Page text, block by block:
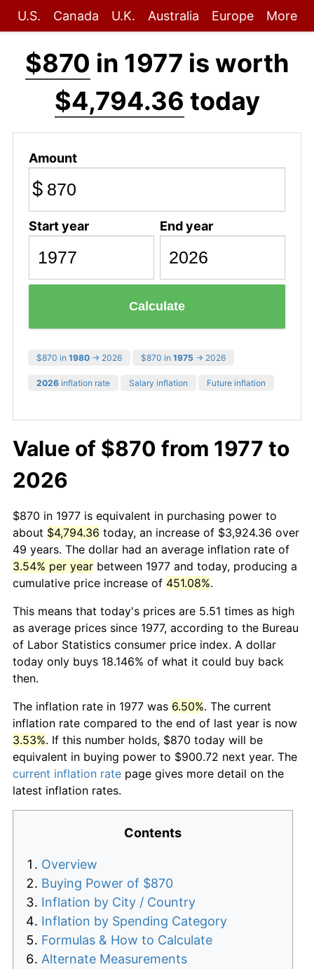
U.S. Canada U.K. Australia Europe More
$870 in 1977 is worth
$4,794.36 today
Amount
$
Start year End year
Calculate
$870 in 1980 → 2026 $870 in 1975 → 2026
2026 inflation rate Salary inflation Future inflation
Value of $870 from 1977 to
2026
$870 in 1977 is equivalent in purchasing power to
about $4,794.36 today, an increase of $3,924.36 over
49 years. The dollar had an average inflation rate of
3.54% per year between 1977 and today, producing a
cumulative price increase of 451.08%.
This means that today's prices are 5.51 times as high
as average prices since 1977, according to the Bureau
of Labor Statistics consumer price index. A dollar
today only buys 18.146% of what it could buy back
then.
The inflation rate in 1977 was 6.50%. The current
inflation rate compared to the end of last year is now
3.53%. If this number holds, $870 today will be
equivalent in buying power to $900.72 next year. The
current inflation rate page gives more detail on the
latest inflation rates.
Contents
Overview
Buying Power of $870
Inflation by City / Country
Inflation by Spending Category
Formulas & How to Calculate
Alternate Measurements